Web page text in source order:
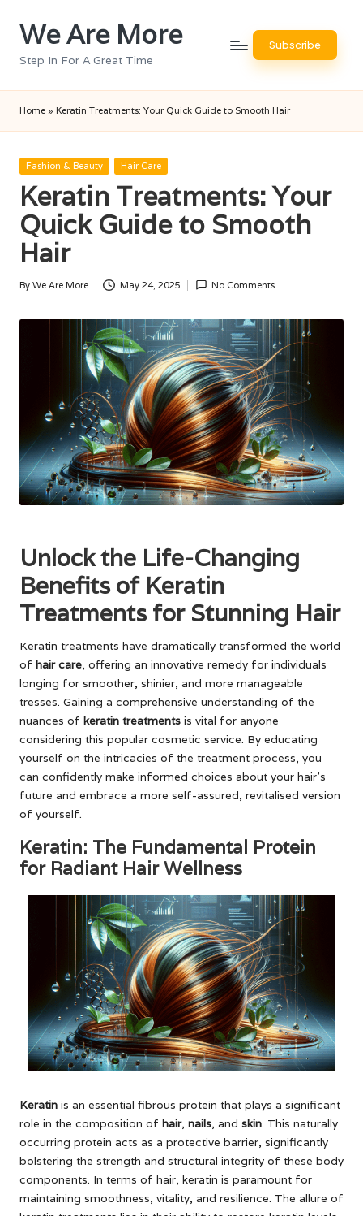
Skip
content
We Are More
Step In For A Great Time
Subscribe
Home » Keratin Treatments: Your Quick Guide to Smooth Hair
Posted
Fashion & Beauty Hair Care
Keratin Treatments: Your
Quick Guide to Smooth
Hair
Posted
By We Are More May 24, 2025 No Comments
Unlock the Life-Changing
Benefits of Keratin
Treatments for Stunning Hair
Keratin treatments have dramatically transformed the world
of hair care, offering an innovative remedy for individuals
longing for smoother, shinier, and more manageable
tresses. Gaining a comprehensive understanding of the
nuances of keratin treatments is vital for anyone
considering this popular cosmetic service. By educating
yourself on the intricacies of the treatment process, you
can confidently make informed choices about your hair’s
future and embrace a more self-assured, revitalised version
of yourself.
Keratin: The Fundamental Protein
for Radiant Hair Wellness
Keratin is an essential fibrous protein that plays a significant
role in the composition of hair, nails, and skin. This naturally
occurring protein acts as a protective barrier, significantly
bolstering the strength and structural integrity of these body
components. In terms of hair, keratin is paramount for
maintaining smoothness, vitality, and resilience. The allure of